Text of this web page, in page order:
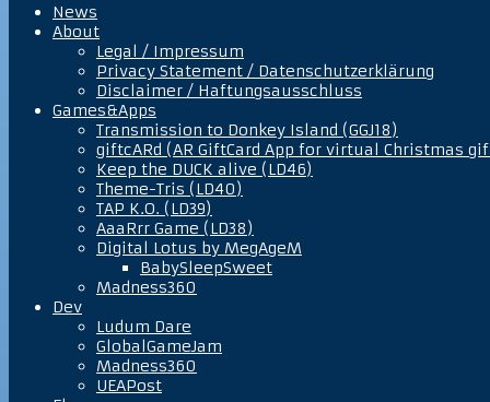
News
About
Legal / Impressum
Privacy Statement / Datenschutzerklärung
Disclaimer / Haftungsausschluss
Games&Apps
Transmission to Donkey Island (GGJ18)
giftcARd (AR GiftCard App for virtual Christmas
Keep the DUCK alive (LD46)
Theme-Tris (LD40)
TAP K.O. (LD39)
AaaRrr Game (LD38)
Digital Lotus by MegAgeM
BabySleepSweet
Madness360
Dev
Ludum Dare
GlobalGameJam
Madness360
UEAPost